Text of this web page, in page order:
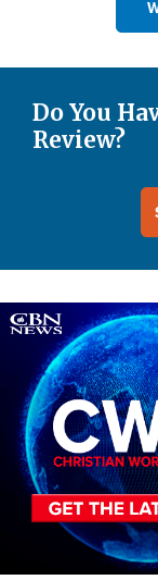
Do You
Review?
Image